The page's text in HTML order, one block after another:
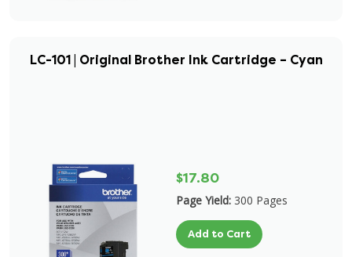
LC-101 | Original Brother Ink Cartridge – Cyan
$17.80
Page Yield: 300 Pages
Add to Cart